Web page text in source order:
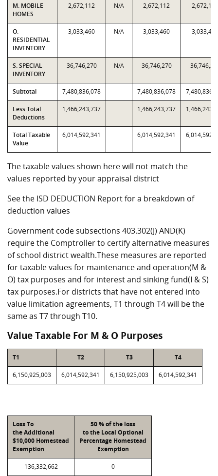
M. MOBILE
HOMES
2,672,112 N/A 2,672,112 2,672,112
O.
RESIDENTIAL
INVENTORY
3,033,460 N/A 3,033,460 3,033,460
S. SPECIAL
INVENTORY
36,746,270 N/A 36,746,270
Subtotal 7,480,836,078 7,480,836,078
Less Total
Deductions
1,466,243,737 1,466,243,737
Total Taxable
Value
6,014,592,341 6,014,592,341
The taxable values shown here will not match the
values reported by your appraisal district
See the ISD DEDUCTION Report for a breakdown of
deduction values
Government code subsections 403.302(J) AND(K)
require the Comptroller to certify alternative measures
of school district wealth.These measures are reported
for taxable values for maintenance and operation(M &
O) tax purposes and for interest and sinking fund(I & S)
tax purposes.For districts that have not entered into
value limitation agreements, T1 through T4 will be the
same as T7 through T10.
Value Taxable For M & O Purposes
T1 T2 T3 T4
6,150,925,003 6,014,592,341 6,150,925,003 6,014,592,341
Loss To
the Additional
$10,000 Homestead
Exemption
50 % of the loss
to the Local Optional
Percentage Homestead
Exemption
136,332,662 0